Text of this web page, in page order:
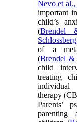
Nevo et al.,
important
child’s
(Brendel
of a
(Brendel &
child
treating
individual
therapy
Parents’
parenting